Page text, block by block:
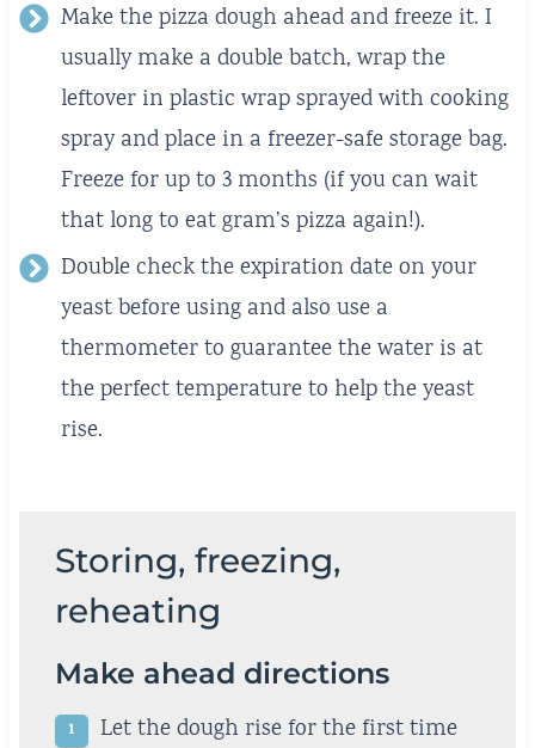
Make the pizza dough ahead and freeze it. I
usually make a double batch, wrap the
leftover in plastic wrap sprayed with cooking
spray and place in a freezer-safe storage bag.
Freeze for up to 3 months (if you can wait
that long to eat gram’s pizza again!).
Double check the expiration date on your
yeast before using and also use a
thermometer to guarantee the water is at
the perfect temperature to help the yeast
rise.
Storing, freezing,
reheating
Make ahead directions
Let the dough rise for the first time